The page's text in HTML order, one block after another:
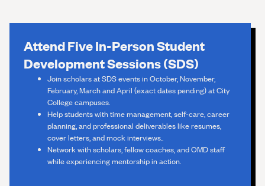
Attend Five In-Person Student
Development Sessions (SDS)
Join scholars at SDS events in October, November,
February, March and April (exact dates pending) at City
College campuses.
Help students with time management, self-care, career
planning, and professional deliverables like resumes,
cover letters, and mock interviews..
Network with scholars, fellow coaches, and OMD staff
while experiencing mentorship in action.